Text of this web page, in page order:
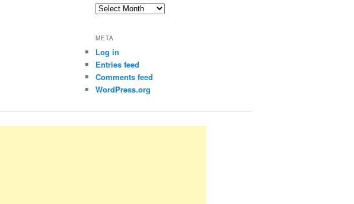
Archives
META
Log in
Entries feed
Comments feed
WordPress.org